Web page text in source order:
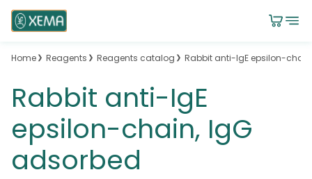
Home Reagents Reagents catalog Rabbit anti-IgE epsilon-
Rabbit anti-IgE
epsilon-chain, IgG
adsorbed